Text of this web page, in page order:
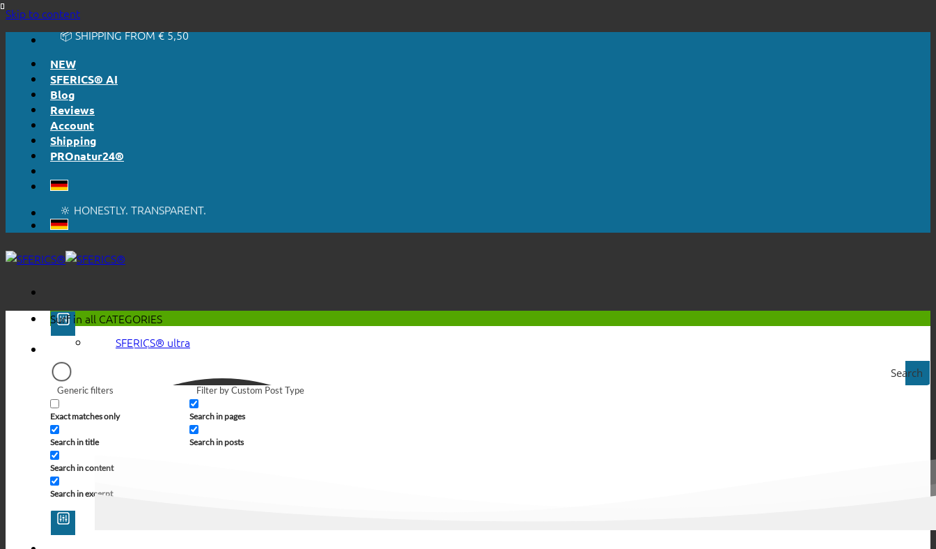
Skip to content🔆 HONESTLY. TRANSPARENT.
📦 SHIPPING FROM € 5,50
NEW
SFERICS® AI
Blog
Reviews
Account
Shipping
PROnatur24®
🔆 EASY. JUST WORKS.
📦 SHIPPING FROM € 5,50
🔖 PURCHASE ON ACCOUNT
Search
Generic filters
Exact matches only
Search in title
Search in content
Search in excerpt
Filter by Custom Post Type
Search in pages
Search in posts
Surf in all CATEGORIES
SFERICS® ultra